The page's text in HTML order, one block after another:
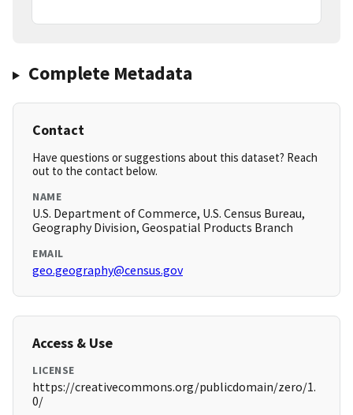
Complete Metadata
Contact
Have questions or suggestions about this dataset? Reach
out to the contact below.
NAME
U.S. Department of Commerce, U.S. Census Bureau,
Geography Division, Geospatial Products Branch
EMAIL
geo.geography@census.gov
Access & Use
LICENSE
https://creativecommons.org/publicdomain/zero/1.
0/